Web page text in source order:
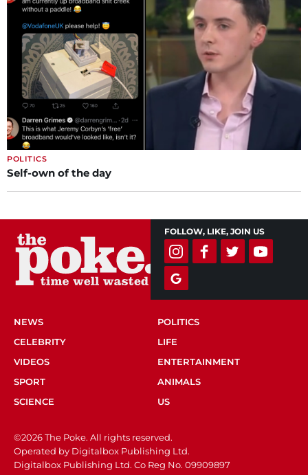
POLITICS
Self-own of the day
FOLLOW, LIKE, JOIN US
NEWS
POLITICS
CELEBRITY
LIFE
VIDEOS
ENTERTAINMENT
SPORT
ANIMALS
SCIENCE
US
©2026 The Poke. All rights reserved.
Operated by Digitalbox Publishing Ltd.
Digitalbox Publishing Ltd. Co Reg No. 09909897